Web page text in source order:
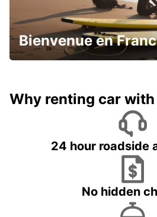
Bienvenue en
Why renting car with
24 hour roadside
No hidden